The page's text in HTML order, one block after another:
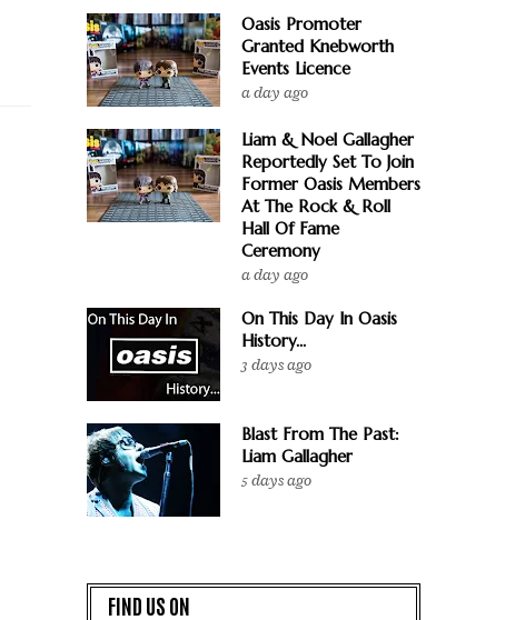
Oasis Promoter
Granted Knebworth
Events Licence
a day ago
Liam & Noel Gallagher
Reportedly Set To Join
Former Oasis Members
At The Rock & Roll
Hall Of Fame
Ceremony
a day ago
On This Day In Oasis
History...
3 days ago
Blast From The Past:
Liam Gallagher
5 days ago
FIND US ON